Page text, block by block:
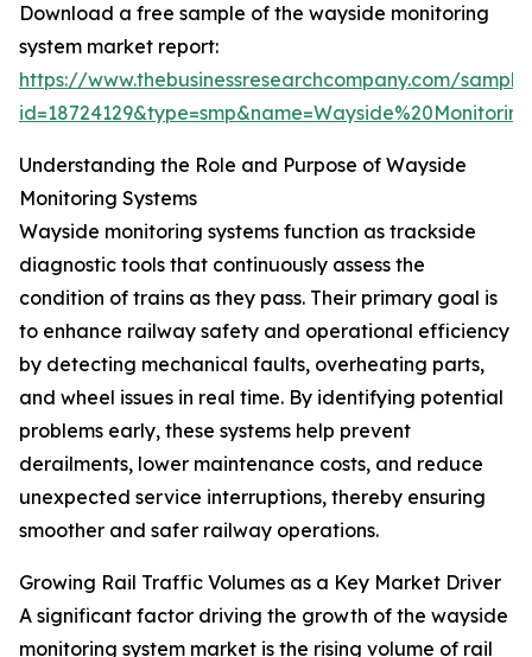
Download a free sample of the wayside monitoring
system market report:
https://www.thebusinessresearchcompany.com/
Understanding the Role and Purpose of Wayside
Monitoring Systems
Wayside monitoring systems function as trackside
diagnostic tools that continuously assess the
condition of trains as they pass. Their primary goal is
to enhance railway safety and operational efficiency
by detecting mechanical faults, overheating parts,
and wheel issues in real time. By identifying potential
problems early, these systems help prevent
derailments, lower maintenance costs, and reduce
unexpected service interruptions, thereby ensuring
smoother and safer railway operations.
Growing Rail Traffic Volumes as a Key Market Driver
A significant factor driving the growth of the wayside
monitoring system market is the rising volume of rail